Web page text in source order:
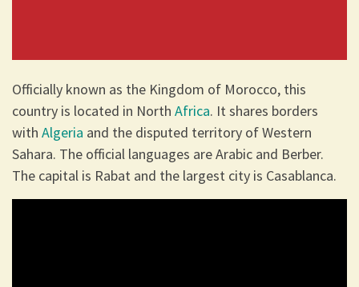
Officially known as the Kingdom of Morocco, this
country is located in North Africa. It shares borders
with Algeria and the disputed territory of Western
Sahara. The official languages are Arabic and Berber.
The capital is Rabat and the largest city is Casablanca.